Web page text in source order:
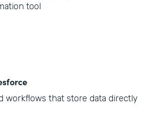
tool
workflows that store data directly